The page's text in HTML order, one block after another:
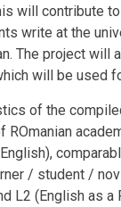
will contribute
write at the
The project will
will be used
of the
ROmanian
/ student /
L2 (English as a